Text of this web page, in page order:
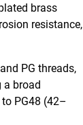
brass
resistance,
PG threads,
a broad
PG48 (42–